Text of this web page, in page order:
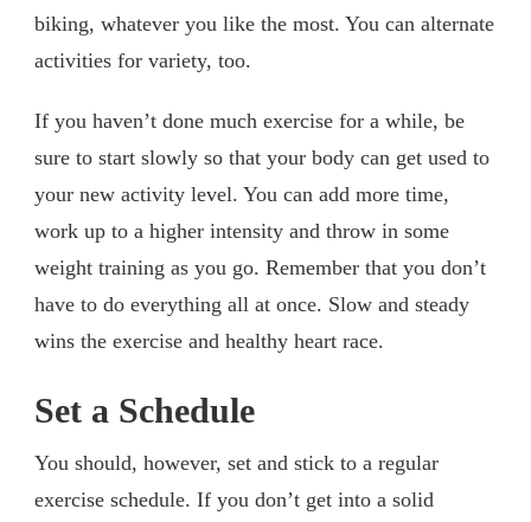
biking, whatever you like the most. You can alternate
activities for variety, too.
If you haven’t done much exercise for a while, be
sure to start slowly so that your body can get used to
your new activity level. You can add more time,
work up to a higher intensity and throw in some
weight training as you go. Remember that you don’t
have to do everything all at once. Slow and steady
wins the exercise and healthy heart race.
Set a Schedule
You should, however, set and stick to a regular
exercise schedule. If you don’t get into a solid